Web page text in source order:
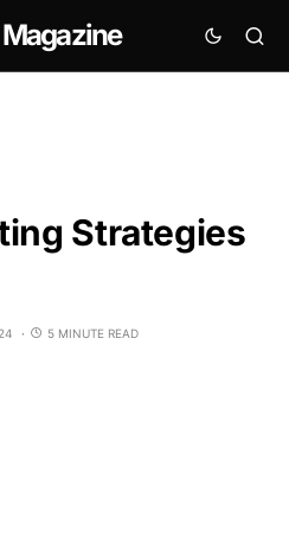
Strategies
5 MINUTE READ